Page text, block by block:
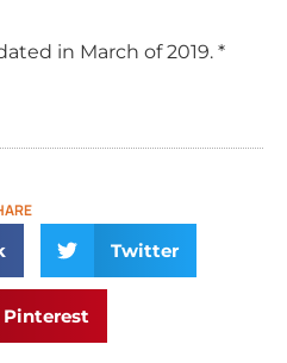
in March of 2019. *
Twitter
Pinterest